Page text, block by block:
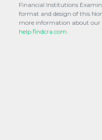
Financial Institutions
format and design of this
more information about our
help.findcra.com.